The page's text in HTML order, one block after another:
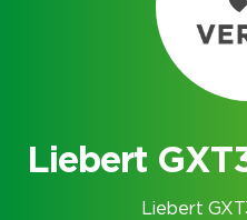
Liebert
Liebert